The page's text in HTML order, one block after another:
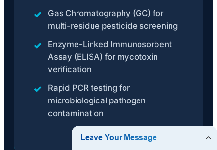
Gas Chromatography (GC) for
multi-residue pesticide screening
Enzyme-Linked Immunosorbent
Assay (ELISA) for mycotoxin
verification
Rapid PCR testing for
microbiological pathogen
contamination